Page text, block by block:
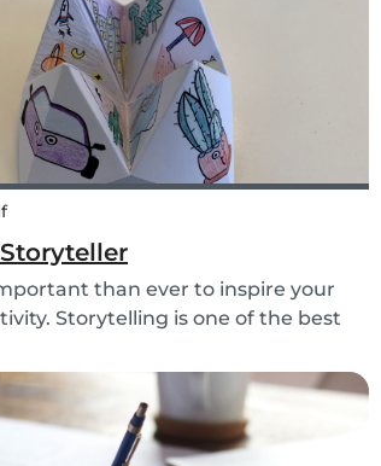
than ever to inspire your
Storytelling is one of the best
for hours. We have combined an old
favorite, the origami fortune tell...